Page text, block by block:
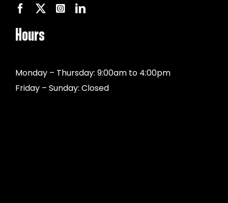
Hours
Monday – Thursday: 9:00am to 4:00pm
Friday – Sunday: Closed